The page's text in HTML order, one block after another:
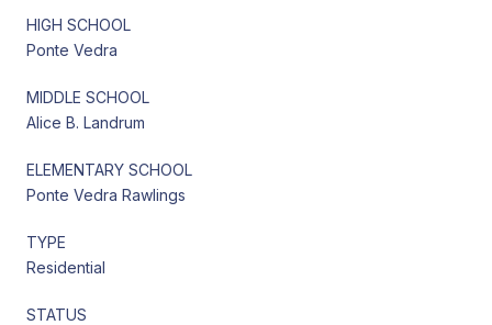
HIGH SCHOOL
Ponte Vedra
MIDDLE SCHOOL
Alice B. Landrum
ELEMENTARY SCHOOL
Ponte Vedra Rawlings
TYPE
Residential
STATUS